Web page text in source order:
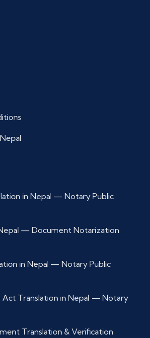
in Nepal — Notary Public
— Document Notarization
in Nepal — Notary Public
Act Translation in Nepal — Notary
Translation & Verification